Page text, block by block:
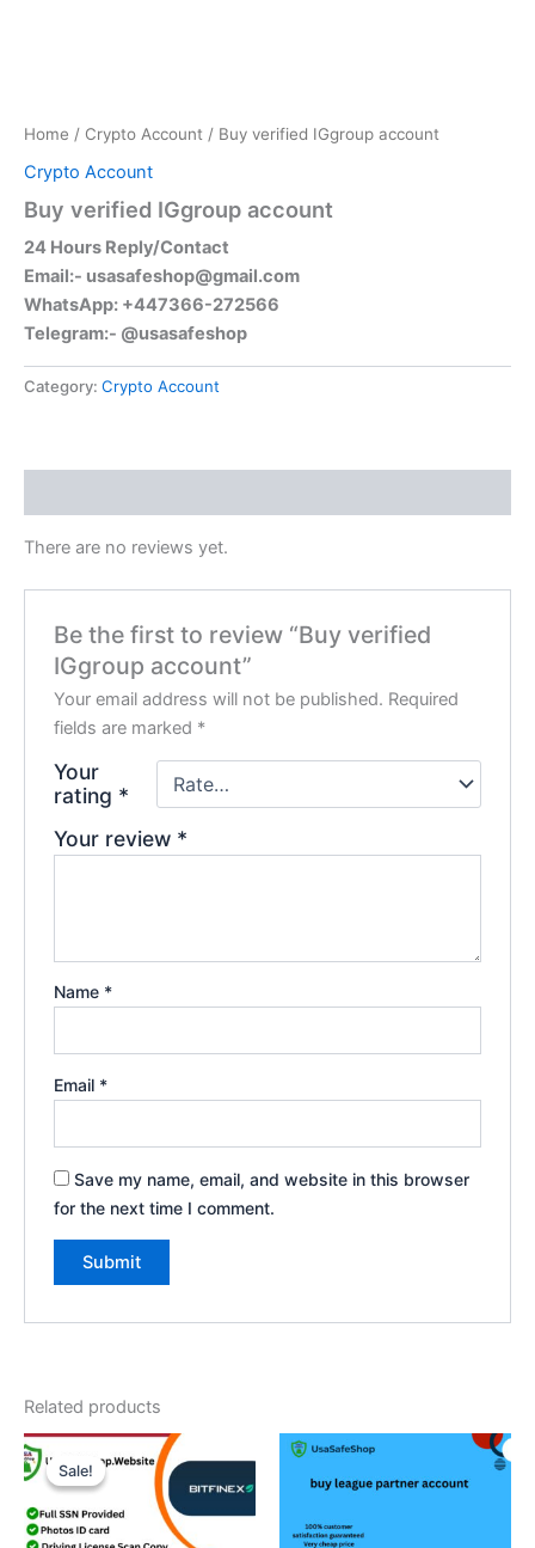
Home / Crypto Account / Buy verified IGgroup account
Crypto Account
Buy verified IGgroup account
24 Hours Reply/Contact
Email:- usasafeshop@gmail.com
WhatsApp: +447366-272566
Telegram:- @usasafeshop
Category: Crypto Account
There are no reviews yet.
Be the first to review “Buy verified
IGgroup account”
Your email address will not be published. Required
fields are marked *
Your
rating *
Your review *
Name *
Email *
Save my name, email, and website in this browser
for the next time I comment.
Related products
Sale!
Sale!
range:
$300.00
$1,000.00